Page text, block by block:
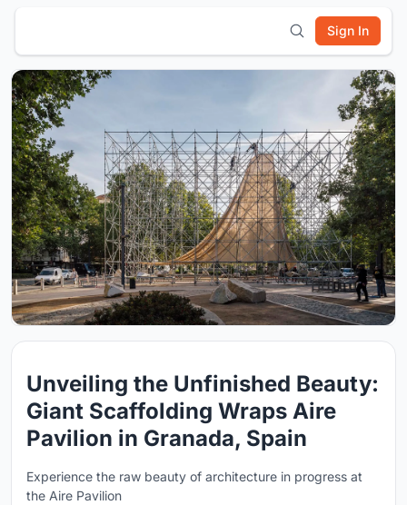
Sign In
Unveiling the Unfinished Beauty:
Giant Scaffolding Wraps Aire
Pavilion in Granada, Spain
Experience the raw beauty of architecture in progress at
the Aire Pavilion